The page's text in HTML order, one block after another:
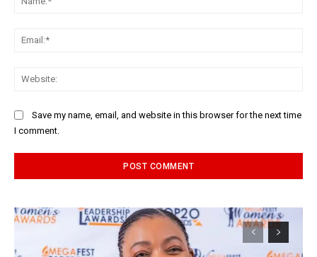
Save my name, email, and website in this browser for the next time
I comment.